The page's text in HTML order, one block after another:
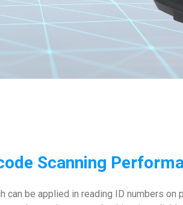
Scanning
be applied in reading ID numbers